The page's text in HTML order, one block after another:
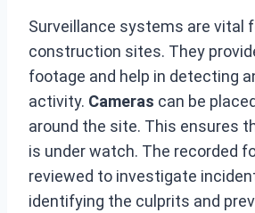
Surveillance systems are vital
construction sites. They
footage and help in detecting
activity. Cameras can be
around the site. This ensures
is under watch. The recorded
reviewed to investigate
identifying the culprits and